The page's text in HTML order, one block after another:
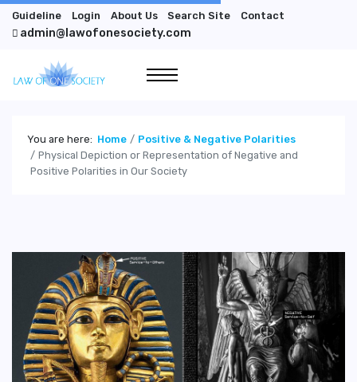
Guideline Login About Us Search Site Contact
admin@lawofonesociety.com
You are here: Home
Positive & Negative Polarities
Physical Depiction or Representation of Negative and
Positive Polarities in Our Society